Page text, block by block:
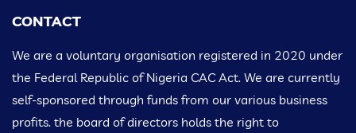
CONTACT
We are a voluntary organisation registered in 2020 under
the Federal Republic of Nigeria CAC Act. We are currently
self-sponsored through funds from our various business
profits. the board of directors holds the right to